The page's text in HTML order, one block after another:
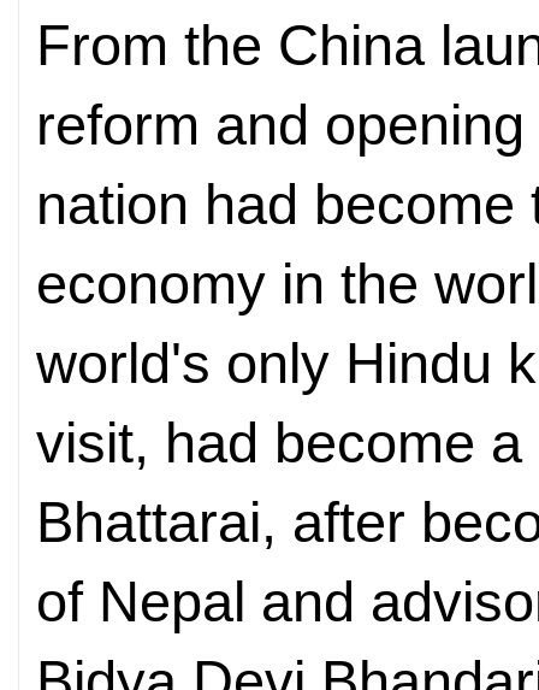
From the China
reform and
nation had
economy in the
world's only Hindu
visit, had become
Bhattarai, after
of Nepal and